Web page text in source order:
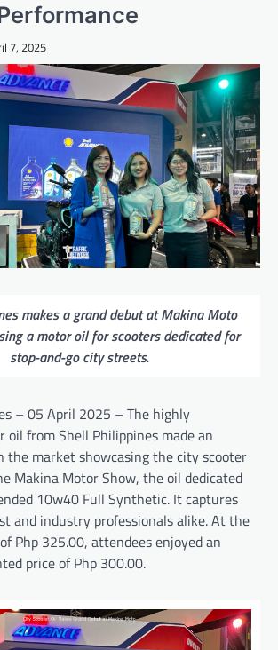
7, 2025
makes a grand debut at Makina Moto
a motor oil for scooters dedicated for
stop-and-go city streets.
– 05 April 2025 – The highly
oil from Shell Philippines made an
the market showcasing the city scooter
Makina Motor Show, the oil dedicated
10w40 Full Synthetic. It captures
and industry professionals alike. At the
Php 325.00, attendees enjoyed an
price of Php 300.00.